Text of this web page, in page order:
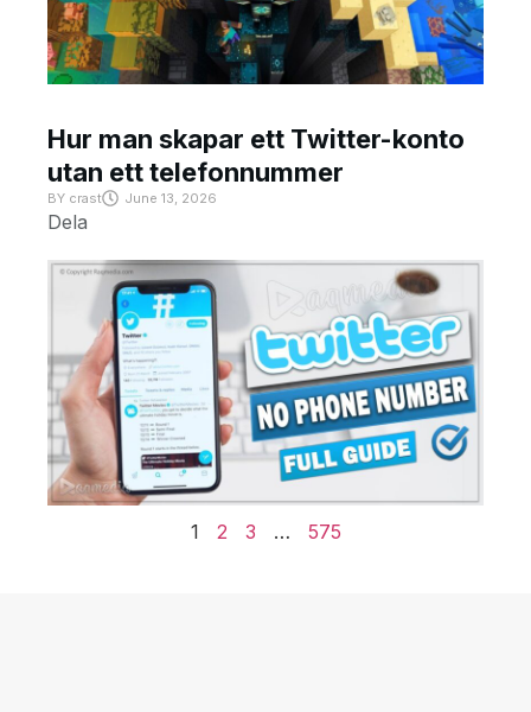
Hur man skapar ett Twitter-konto
utan ett telefonnummer
BY crast June 13, 2026
Dela
1 2 3 … 575